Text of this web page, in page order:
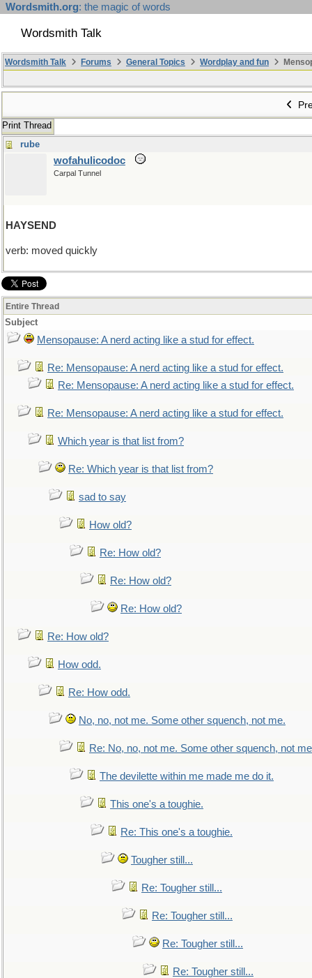
Wordsmith.org: the magic of words
Wordsmith Talk
Wordsmith Talk Forums General Topics Wordplay and fun
Print Thread
rube
wofahulicodoc
Carpal Tunnel
HAYSEND
verb: moved quickly
Entire Thread
Subject
Mensopause: A nerd acting like a stud for effect.
Re: Mensopause: A nerd acting like a stud for effect.
Re: Mensopause: A nerd acting like a stud for effect.
Re: Mensopause: A nerd acting like a stud for effect.
Which year is that list from?
Re: Which year is that list from?
sad to say
How old?
Re: How old?
Re: How old?
Re: How old?
Re: How old?
How odd.
Re: How odd.
No, no, not me. Some other squench, not me.
Re: No, no, not me. Some other squench, not
The devilette within me made me do it.
This one's a toughie.
Re: This one's a toughie.
Tougher still...
Re: Tougher still...
Re: Tougher still...
Re: Tougher still...
Re: Tougher still...